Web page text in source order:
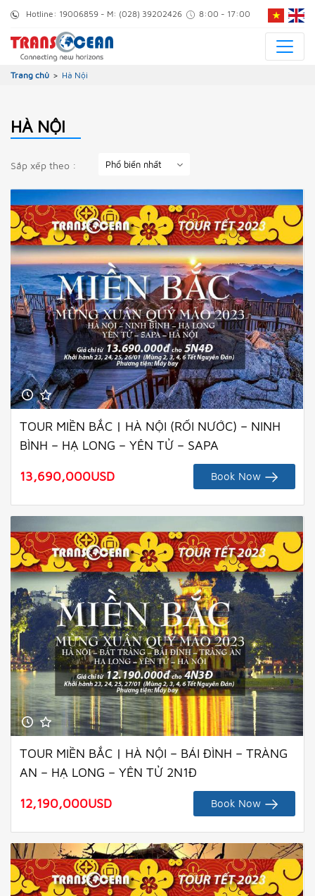
Hotline: 19006859 - M: (028) 39202426 8:00 - 17:00
Trang chủ > Hà Nội
HÀ NỘI
Sắp xếp theo :
TOUR MIỀN BẮC | HÀ NỘI (RỐI NƯỚC) – NINH
BÌNH – HẠ LONG – YÊN TỬ – SAPA
13,690,000USD Book Now
TOUR MIỀN BẮC | HÀ NỘI – BÁI ĐÌNH – TRÀNG
AN – HẠ LONG – YÊN TỬ 2N1Đ
12,190,000USD Book Now